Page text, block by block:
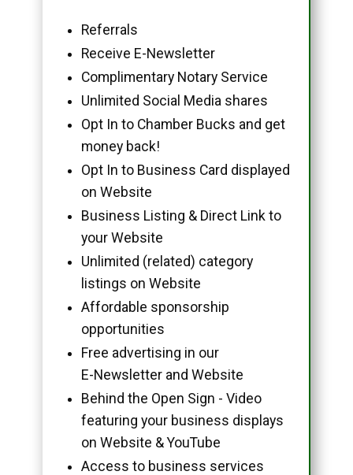
Referrals
Receive E-Newsletter
Complimentary Notary Service
Unlimited Social Media shares
Opt In to Chamber Bucks and get
money back!
Opt In to Business Card displayed
on Website
Business Listing & Direct Link to
your Website
Unlimited (related) category
listings on Website
Affordable sponsorship
opportunities
Free advertising in our
E-Newsletter and Website
Behind the Open Sign - Video
featuring your business displays
on Website & YouTube
Access to business services